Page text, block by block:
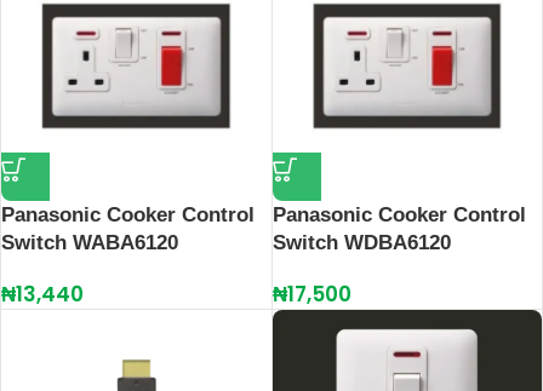
Panasonic Cooker Control
Switch WABA6120
₦13,440
Panasonic Cooker Control
Switch WDBA6120
₦17,500